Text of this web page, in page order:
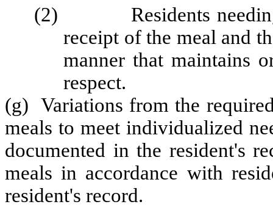
(2) Residents needing
receipt of the meal and
manner that maintains
respect.
(g) Variations from the
meals to meet individualized
documented in the resident's
meals in accordance with
resident's record.